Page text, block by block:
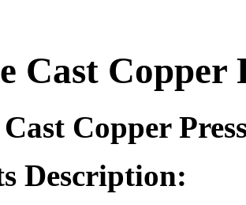
Cast Copper
Copper
Description: